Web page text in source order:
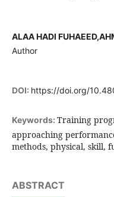
ALAA HADI
Author
DOI: https://doi.org/
Keywords: Training
approaching
methods, physical, skill,
ABSTRACT